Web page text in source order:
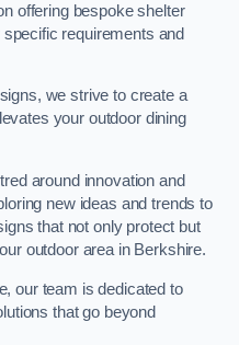
offering bespoke shelter
requirements and
we strive to create a
your outdoor dining
around innovation and
new ideas and trends to
that not only protect but
outdoor area in Berkshire.
our team is dedicated to
that go beyond